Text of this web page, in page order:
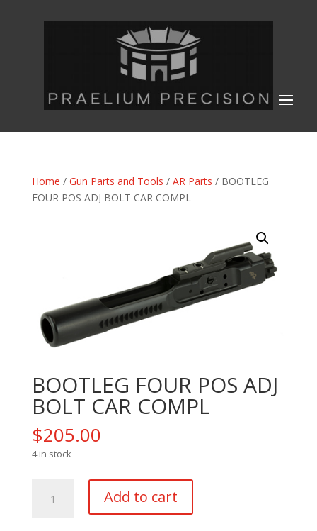
Home / Gun Parts and Tools / AR Parts / BOOTLEG
FOUR POS ADJ BOLT CAR COMPL
BOOTLEG FOUR POS ADJ
BOLT CAR COMPL
$205.00
4 in stock
FOUR
Add to cart